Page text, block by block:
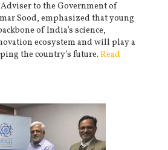
to the Government of
Sood, emphasized that young
of India’s science,
ecosystem and will play a
the country’s future. Read